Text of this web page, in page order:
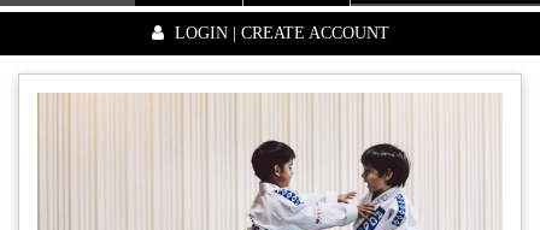
LOGIN | CREATE ACCOUNT